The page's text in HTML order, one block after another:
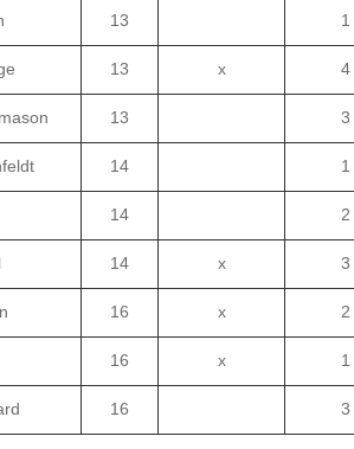
13 1
13 x 4
13 3
14 1
14 2
14 x 3
16 x 2
16 x 1
16 3